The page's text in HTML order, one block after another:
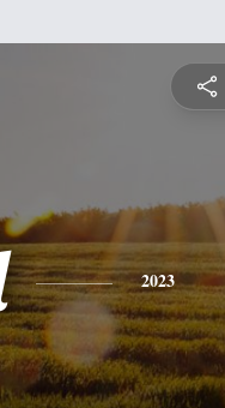
2023